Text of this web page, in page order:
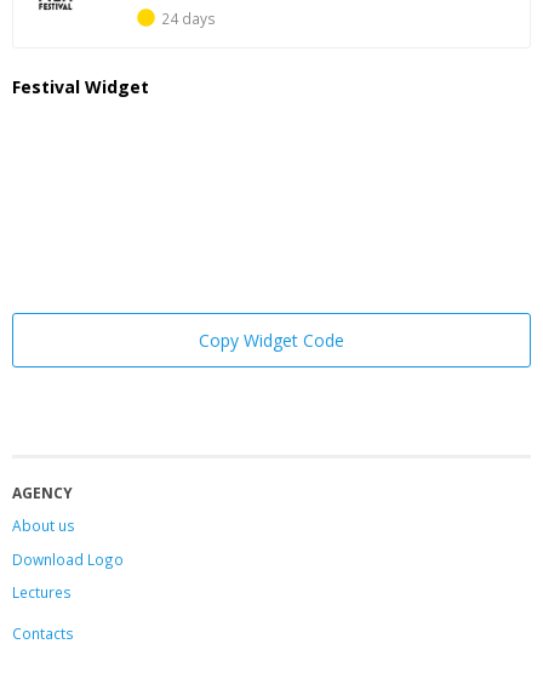
24 days
Festival Widget
Copy Widget Code
AGENCY
About us
Download Logo
Lectures
Contacts